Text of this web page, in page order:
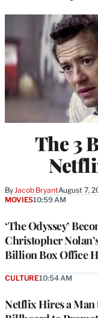
The 3
ByJacob BryantAugust 7,
‘The Odyssey’
Christopher
Billion Box Office
MOVIES10:59 AM
Netflix Hires a Man
CULTURE10:54 AM